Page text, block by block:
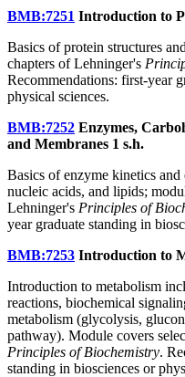
BMB:7251 Introduction to
Basics of protein structures
chapters of Lehninger's
Recommendations: first-year
physical sciences.
BMB:7252 Enzymes,
and Membranes 1 s.h.
Basics of enzyme kinetics and
nucleic acids, and lipids;
Lehninger's Principles of
year graduate standing in
BMB:7253 Introduction to
Introduction to metabolism
reactions, biochemical
metabolism (glycolysis,
pathway). Module covers
Principles of Biochemistry.
standing in biosciences or